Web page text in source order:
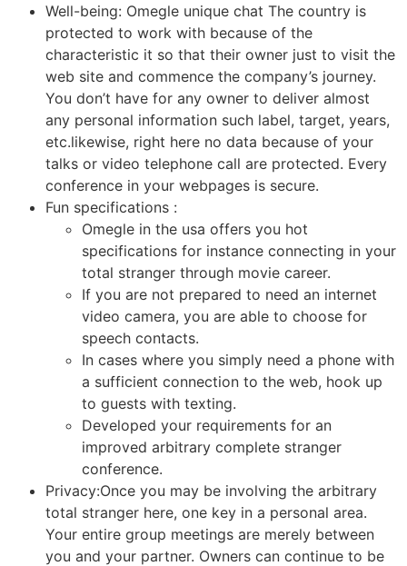
Well-being: Omegle unique chat The country is
protected to work with because of the
characteristic it so that their owner just to visit the
web site and commence the company’s journey.
You don’t have for any owner to deliver almost
any personal information such label, target, years,
etc.likewise, right here no data because of your
talks or video telephone call are protected. Every
conference in your webpages is secure.
Fun specifications :
Omegle in the usa offers you hot
specifications for instance connecting in your
total stranger through movie career.
If you are not prepared to need an internet
video camera, you are able to choose for
speech contacts.
In cases where you simply need a phone with
a sufficient connection to the web, hook up
to guests with texting.
Developed your requirements for an
improved arbitrary complete stranger
conference.
Privacy:Once you may be involving the arbitrary
total stranger here, one key in a personal area.
Your entire group meetings are merely between
you and your partner. Owners can continue to be